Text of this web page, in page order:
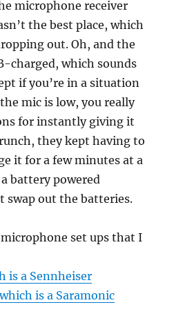
microphone receiver
the best place, which
out. Oh, and the
charged, which sounds
if you’re in a situation
mic is low, you really
for instantly giving it
they kept having to
it for a few minutes at a
battery powered
swap out the batteries.
set ups that I
is a Sennheiser
is a Saramonic